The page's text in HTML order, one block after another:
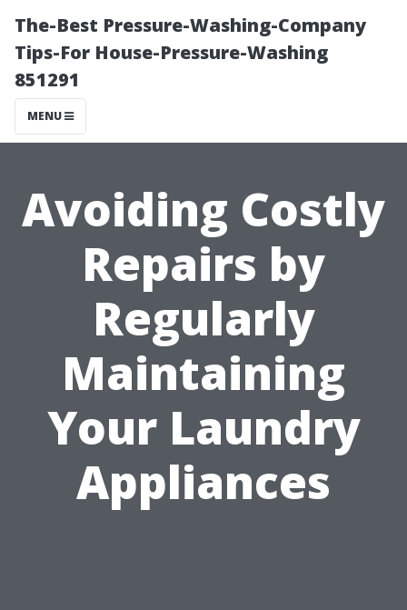
The-Best Pressure-Washing-Company
Tips-For House-Pressure-Washing
851291
MENU
Avoiding Costly
Repairs by
Regularly
Maintaining
Your Laundry
Appliances